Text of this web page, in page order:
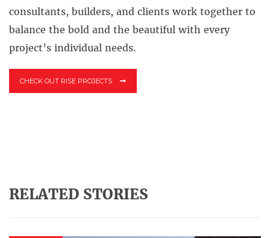
consultants, builders, and clients work together to
balance the bold and the beautiful with every
project’s individual needs.
CHECK OUT RISE PROJECTS
RELATED STORIES